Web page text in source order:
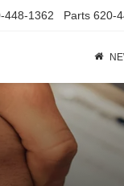
448-1362 Parts 620-